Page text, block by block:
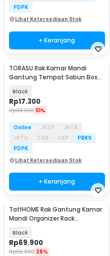
PDPK
Lihat Ketersediaan Stok
+ Keranjang
TORASU Rak Kamar Mandi
Gantung Tempat Sabun Box
Black
Rp17.300
Rp34.900 51%
Online JKTP
JKTB
JKTU
TGR CKP
PBKS
PDPK
Lihat Ketersediaan Stok
+ Keranjang
TaffHOME Rak Gantung Kamar
Mandi Organizer Rack
Black
Rp69.900
Rp96.900 28%